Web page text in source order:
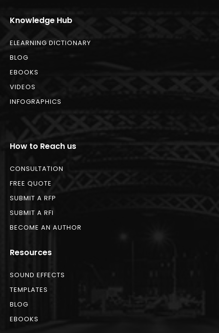
Knowledge Hub
ELEARNING DICTIONARY
BLOG
EBOOKS
VIDEOS
INFOGRAPHICS
How to Reach us
CONSULTATION
FREE QUOTE
SUBMIT A RFP
SUBMIT A RFI
BECOME AN AUTHOR
Resources
SOUND EFFECTS
TEMPLATES
BLOG
EBOOKS